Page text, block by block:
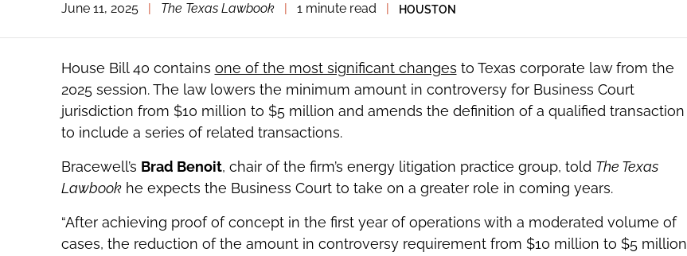
THE
TOOLS
June 11, 2025 The Texas Lawbook 1 minute read HOUSTON
House Bill 40 contains one of the most significant changes to Texas corporate law from the
2025 session. The law lowers the minimum amount in controversy for Business Court
jurisdiction from $10 million to $5 million and amends the definition of a qualified transaction
to include a series of related transactions.
Bracewell’s Brad Benoit, chair of the firm’s energy litigation practice group, told The Texas
Lawbookhe expects the Business Court to take on a greater role in coming years.
“After achieving proof of concept in the first year of operations with a moderated volume of
cases, the reduction of the amount in controversy requirement from $10 million to $5 million